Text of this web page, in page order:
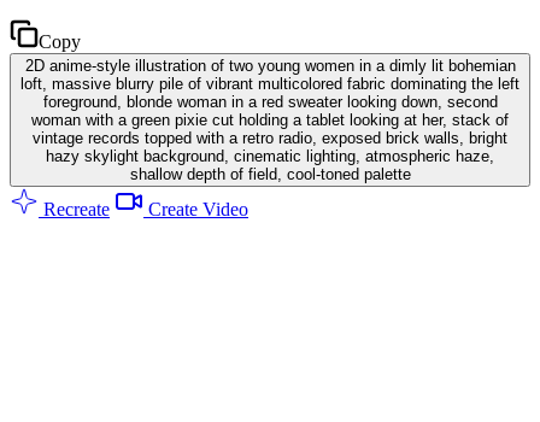
Copy
2D anime-style illustration of two young women in a dimly lit bohemian
loft, massive blurry pile of vibrant multicolored fabric dominating the left
foreground, blonde woman in a red sweater looking down, second
woman with a green pixie cut holding a tablet looking at her, stack of
vintage records topped with a retro radio, exposed brick walls, bright
hazy skylight background, cinematic lighting, atmospheric haze,
shallow depth of field, cool-toned palette
Recreate Create Video